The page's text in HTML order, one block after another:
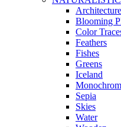
Architecture
Blooming
Color
Feathers
Fishes
Greens
Iceland
Sepia
Skies
Water